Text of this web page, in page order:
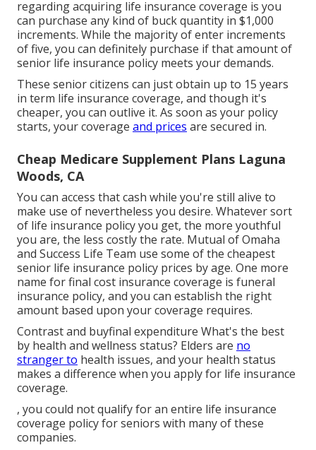
regarding acquiring life insurance coverage is you
can purchase any kind of buck quantity in $1,000
increments. While the majority of enter increments
of five, you can definitely purchase if that amount of
senior life insurance policy meets your demands.
These senior citizens can just obtain up to 15 years
in term life insurance coverage, and though it's
cheaper, you can outlive it. As soon as your policy
starts, your coverage and prices are secured in.
Cheap Medicare Supplement Plans Laguna
Woods, CA
You can access that cash while you're still alive to
make use of nevertheless you desire. Whatever sort
of life insurance policy you get, the more youthful
you are, the less costly the rate. Mutual of Omaha
and Success Life Team use some of the cheapest
senior life insurance policy prices by age. One more
name for final cost insurance coverage is funeral
insurance policy, and you can establish the right
amount based upon your coverage requires.
Contrast and buyfinal expenditure What's the best
by health and wellness status? Elders are no
stranger to health issues, and your health status
makes a difference when you apply for life insurance
coverage.
, you could not qualify for an entire life insurance
coverage policy for seniors with many of these
companies.